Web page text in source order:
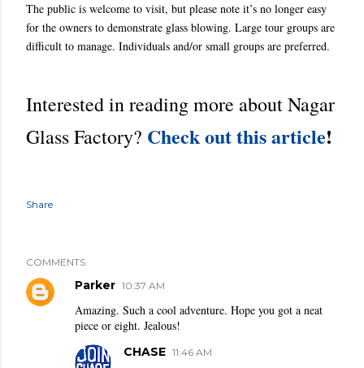
The public is welcome to visit, but please note it’s no longer easy
for the owners to demonstrate glass blowing. Large tour groups are
difficult to manage. Individuals and/or small groups are preferred.
Interested in reading more about Nagar
Glass Factory? Check out this article!
Share
COMMENTS
Parker 10:37 AM
Amazing. Such a cool adventure. Hope you got a neat
piece or eight. Jealous!
CHASE 11:46 AM